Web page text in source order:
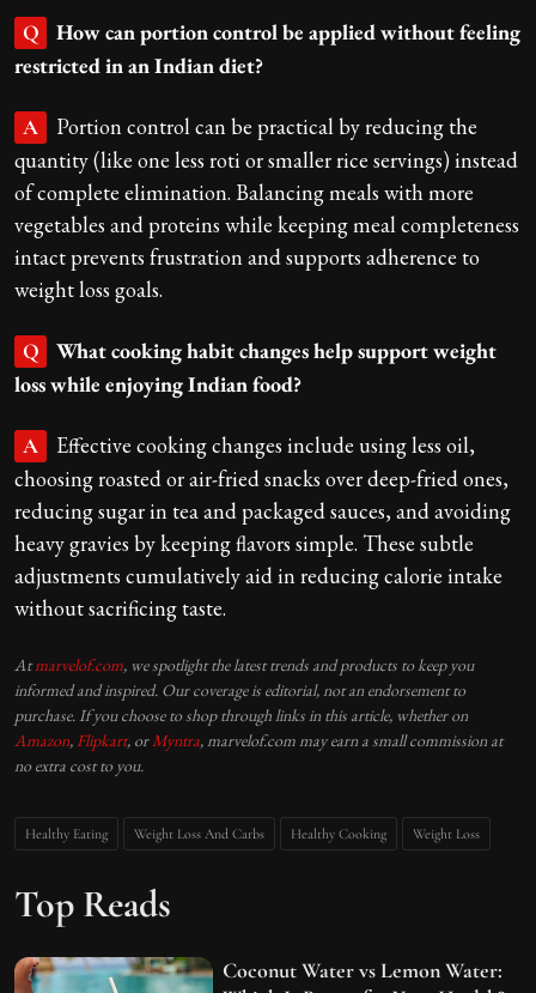
Q
How can portion control be applied without feeling
restricted in an Indian diet?
A
Portion control can be practical by reducing the
quantity (like one less roti or smaller rice servings) instead
of complete elimination. Balancing meals with more
vegetables and proteins while keeping meal completeness
intact prevents frustration and supports adherence to
weight loss goals.
Q
What cooking habit changes help support weight
loss while enjoying Indian food?
A
Effective cooking changes include using less oil,
choosing roasted or air-fried snacks over deep-fried ones,
reducing sugar in tea and packaged sauces, and avoiding
heavy gravies by keeping flavors simple. These subtle
adjustments cumulatively aid in reducing calorie intake
without sacrificing taste.
Atmarvelof.com, we spotlight the latest trends and products to keep you
informed and inspired. Our coverage is editorial, not an endorsement to
purchase. If you choose to shop through links in this article, whether on
Amazon, Flipkart, or Myntra, marvelof.com may earn a small commission at
no extra cost to you.
Healthy Eating Weight Loss And Carbs Healthy Cooking Weight Loss
Top Reads
Coconut Water vs Lemon Water: